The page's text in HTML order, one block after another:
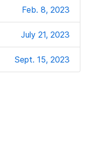
Feb. 8, 2023
July 21, 2023
Sept. 15, 2023